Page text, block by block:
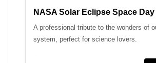
NASA Solar Eclipse Space
A professional tribute to the wonders of
system, perfect for science lovers.